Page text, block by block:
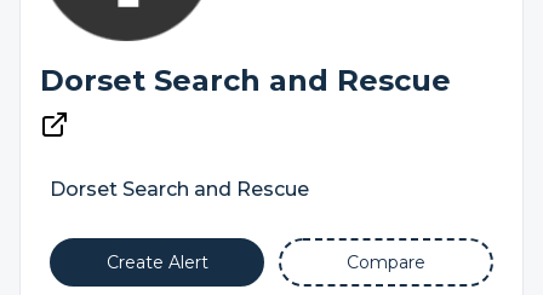
Dorset Search and Rescue
Dorset Search and Rescue
Create Alert Compare